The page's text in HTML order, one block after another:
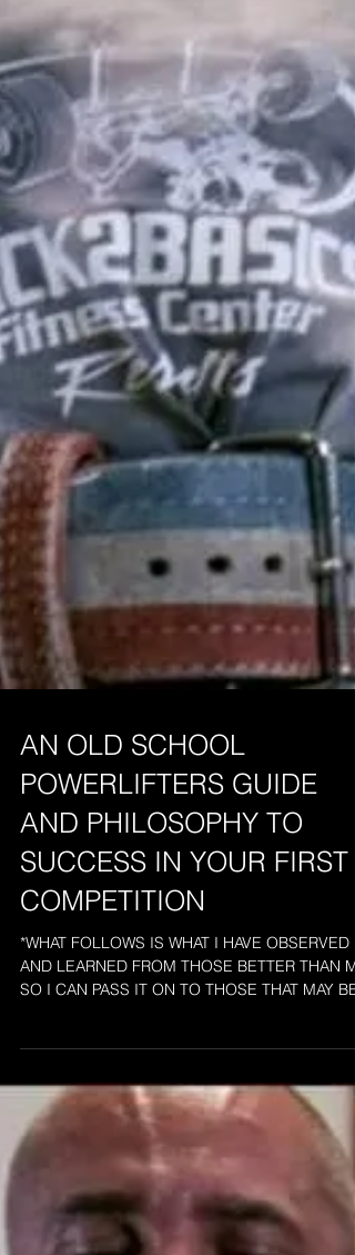
AN OLD SCHOOL
POWERLIFTERS GUIDE
AND PHILOSOPHY TO
SUCCESS IN YOUR FIRST
COMPETITION
SO I CAN PASS IT ON TO THOSE THAT MAY BE
LOST OR UNSURE OF...